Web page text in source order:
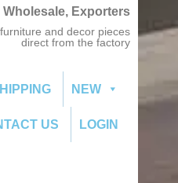
Exporters
and decor pieces
direct from the factory
NEW
US LOGIN